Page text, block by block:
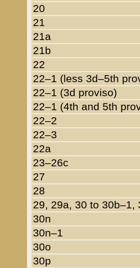
20
21
21a
21b
22
22–1 (less 3d–5th
22–1 (3d proviso)
22–1 (4th and 5th
22–2
22–3
22a
23–26c
27
28
29, 29a, 30 to 30b–1,
30n
30n–1
30o
30p